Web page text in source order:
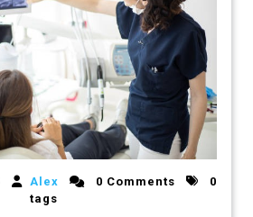
Alex 0 Comments
0
tags